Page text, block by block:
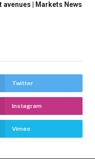
avenues | Markets News
Twitter
Instagram
Vimeo